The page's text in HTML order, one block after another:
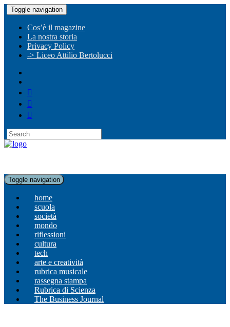
Toggle navigation
Cos’è il magazine
La nostra storia
Privacy Policy
-> Liceo Attilio Bertolucci
Toggle navigation
home
scuola
società
mondo
riflessioni
cultura
tech
arte e creatività
rubrica musicale
rassegna stampa
Rubrica di Scienza
The Business Journal